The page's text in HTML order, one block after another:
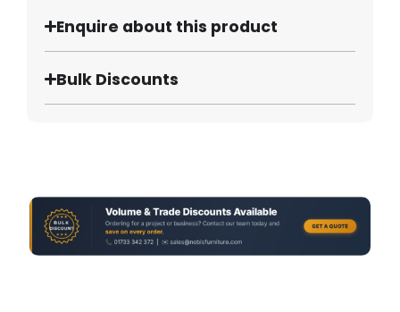
Enquire about this product
Bulk Discounts